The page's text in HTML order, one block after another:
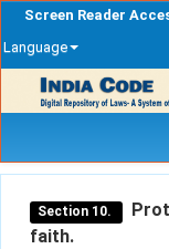
Screen Reader
Language
navigation
Section 10.
faith.